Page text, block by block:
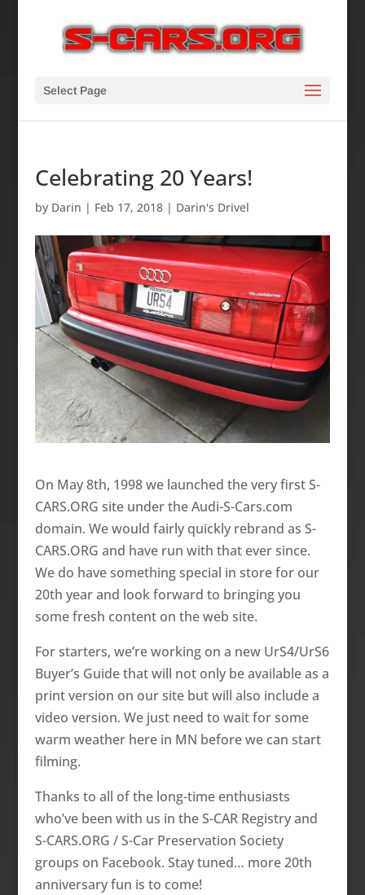
Select Page
Celebrating 20 Years!
by Darin | Feb 17, 2018| Darin's Drivel
On May 8th, 1998 we launched the very first S-
CARS.ORG site under the Audi-S-Cars.com
domain. We would fairly quickly rebrand as S-
CARS.ORG and have run with that ever since.
We do have something special in store for our
20th year and look forward to bringing you
some fresh content on the web site.
For starters, we’re working on a new UrS4/UrS6
Buyer’s Guide that will not only be available as a
print version on our site but will also include a
video version. We just need to wait for some
warm weather here in MN before we can start
filming.
Thanks to all of the long-time enthusiasts
who’ve been with us in the S-CAR Registry and
S-CARS.ORG / S-Car Preservation Society
groups on Facebook. Stay tuned… more 20th
anniversary fun is to come!